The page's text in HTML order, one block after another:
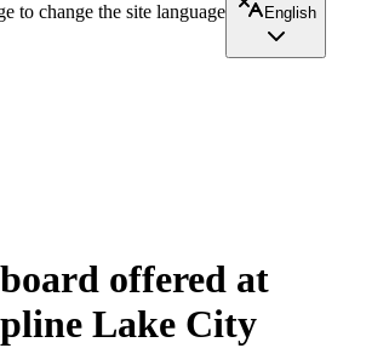
to change the site language
English
offered at
Lake City